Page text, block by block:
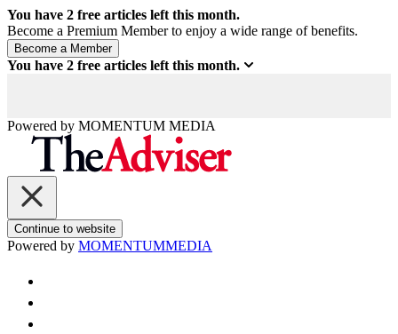
You have 2 free articles left this month.
Become a Premium Member to enjoy a wide range of benefits.
You have 2 free articles left this month.
Powered by MOMENTUM MEDIA
Continue to website
Powered by MOMENTUMMEDIA